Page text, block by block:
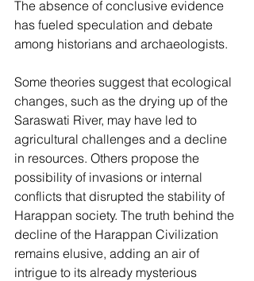
The absence of conclusive evidence
has fueled speculation and debate
among historians and archaeologists.
Some theories suggest that ecological
changes, such as the drying up of the
Saraswati River, may have led to
agricultural challenges and a decline
in resources. Others propose the
possibility of invasions or internal
conflicts that disrupted the stability of
Harappan society. The truth behind the
decline of the Harappan Civilization
remains elusive, adding an air of
intrigue to its already mysterious